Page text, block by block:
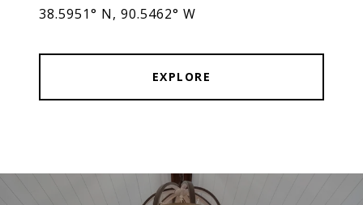
38.5951° N, 90.5462° W
EXPLORE